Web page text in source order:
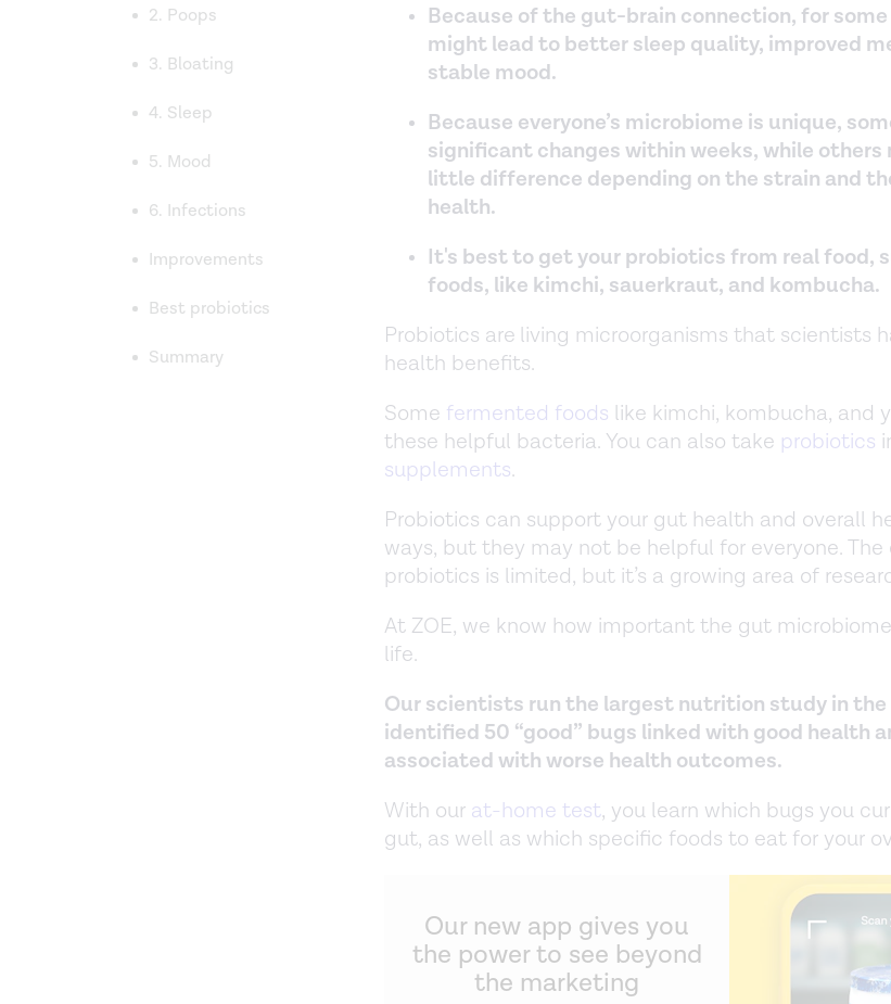
2. Poops
3. Bloating
4. Sleep
5. Mood
6. Infections
Improvements
Best probiotics
Summary
Because of the gut-brain connection, for
might lead to better sleep quality, improved
stable mood.
Because everyone’s microbiome is unique,
significant changes within weeks, while others
little difference depending on the strain and
health.
It's best to get your probiotics from real food,
foods, like kimchi, sauerkraut, and kombucha.
Probiotics are living microorganisms that scientists
health benefits.
Some fermented foods like kimchi, kombucha, and
these helpful bacteria. You can also take probiotics
supplements.
Probiotics can support your gut health and overall
ways, but they may not be helpful for everyone.
probiotics is limited, but it’s a growing area of
At ZOE, we know how important the gut
life.
Our scientists run the largest nutrition study in the
identified 50 “good” bugs linked with good health
associated with worse health outcomes.
With our at-home test, you learn which bugs you
gut, as well as which specific foods to eat for your
Our new app gives you
the power to see beyond
the marketing